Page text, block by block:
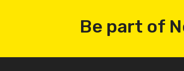
Be part of